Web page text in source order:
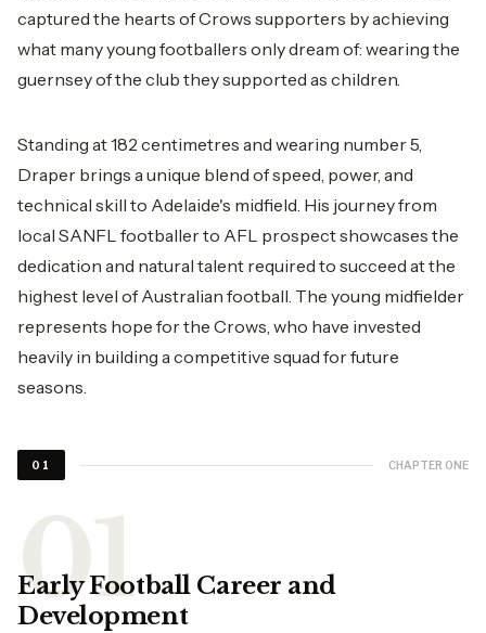
captured the hearts of Crows supporters by achieving
what many young footballers only dream of: wearing the
guernsey of the club they supported as children.
Standing at 182 centimetres and wearing number 5,
Draper brings a unique blend of speed, power, and
technical skill to Adelaide's midfield. His journey from
local SANFL footballer to AFL prospect showcases the
dedication and natural talent required to succeed at the
highest level of Australian football. The young midfielder
represents hope for the Crows, who have invested
heavily in building a competitive squad for future
seasons.
01 CHAPTER ONE
Early Football Career and
Development